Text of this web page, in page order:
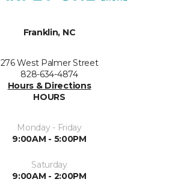
Franklin, NC
276 West Palmer Street
828-634-4874
Hours & Directions
HOURS
Monday - Friday
9:00AM - 5:00PM
Saturday
9:00AM - 2:00PM